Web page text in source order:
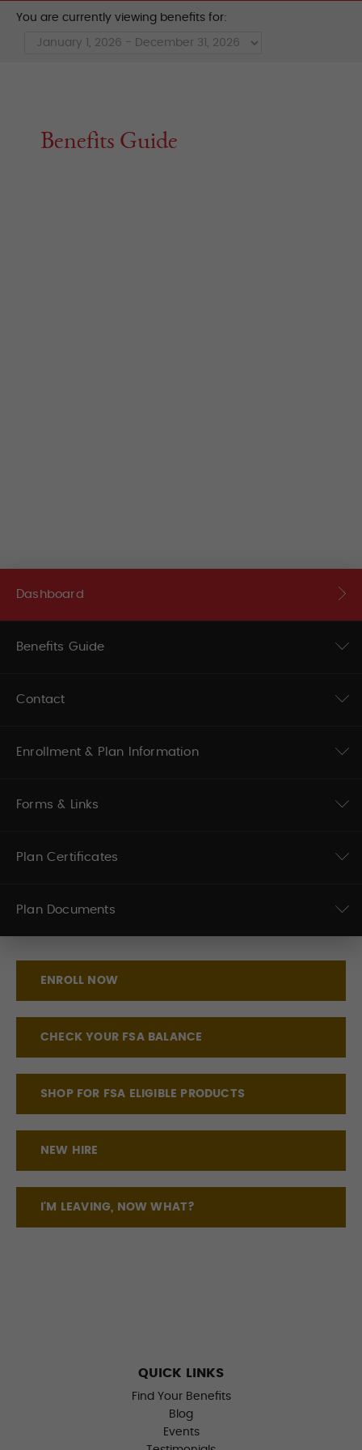
You are currently viewing benefits for:
Benefits Guide
Dashboard
Benefits Guide
Contact
Enrollment & Plan Information
Forms & Links
Plan Certificates
Plan Documents
ENROLL NOW
CHECK YOUR FSA BALANCE
SHOP FOR FSA ELIGIBLE PRODUCTS
NEW HIRE
I'M LEAVING, NOW WHAT?
QUICK LINKS
Find Your Benefits
Blog
Events